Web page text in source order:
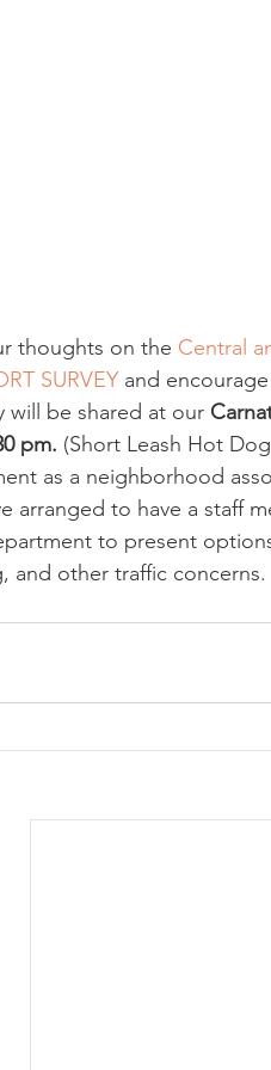
thoughts on the Central
SURVEY and
will be shared at our
pm. (Short Leash Hot
as a neighborhood
arranged to have a staff
to present
and other traffic concerns.